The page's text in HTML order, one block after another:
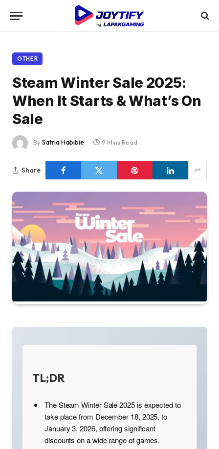
OTHER
Steam Winter Sale 2025:
When It Starts & What’s On
Sale
BySatria Habibie 9 Mins Read
Share
TL;DR
The Steam Winter Sale 2025 is expected to
take place from December 18, 2025, to
January 3, 2026, offering significant
discounts on a wide range of games.